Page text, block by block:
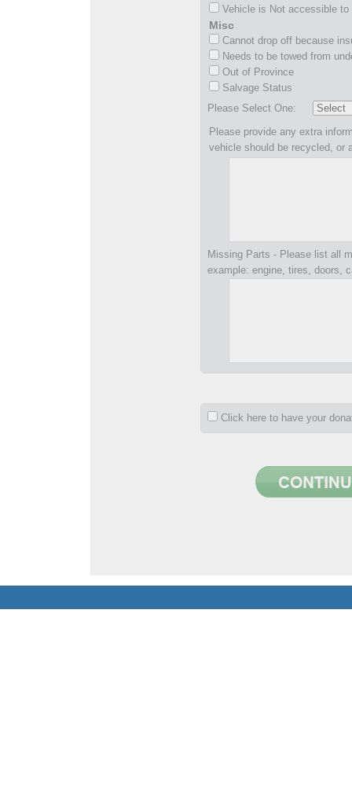
Vehicle is Not accessible to
Misc
Cannot drop off because
Needs to be towed from
Out of Province
Salvage Status
Please Select One:
Please provide any extra
vehicle should be recycled, or
Missing Parts - Please list all
example: engine, tires, doors,
Click here to have your